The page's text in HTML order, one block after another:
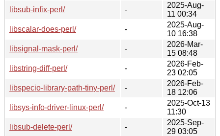
libsub-infix-perl/
-
2025-Aug-
11 00:34
libscalar-does-perl/
-
2025-Aug-
10 16:38
libsignal-mask-perl/
-
2026-Mar-
15 08:48
libstring-diff-perl/
-
2026-Feb-
23 02:05
libspecio-library-path-tiny-perl/
-
2026-Feb-
18 12:06
libsys-info-driver-linux-perl/
-
2025-Oct-13
11:30
libsub-delete-perl/
-
2025-Sep-
29 03:05